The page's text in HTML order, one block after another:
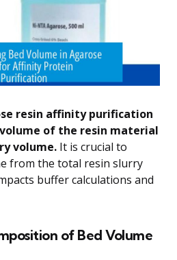
resin affinity purification
of the resin material
volume. It is crucial to
from the total resin slurry
buffer calculations and
of Bed Volume